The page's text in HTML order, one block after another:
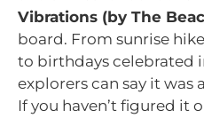
Vibrations (by The
board. From sunrise
to birthdays celebrated
explorers can say it was a
If you haven’t figured it